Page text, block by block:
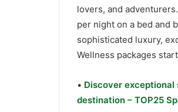
lovers, and
per night on a bed and
sophisticated luxury,
Wellness packages
• Discover exceptional
destination – TOP25